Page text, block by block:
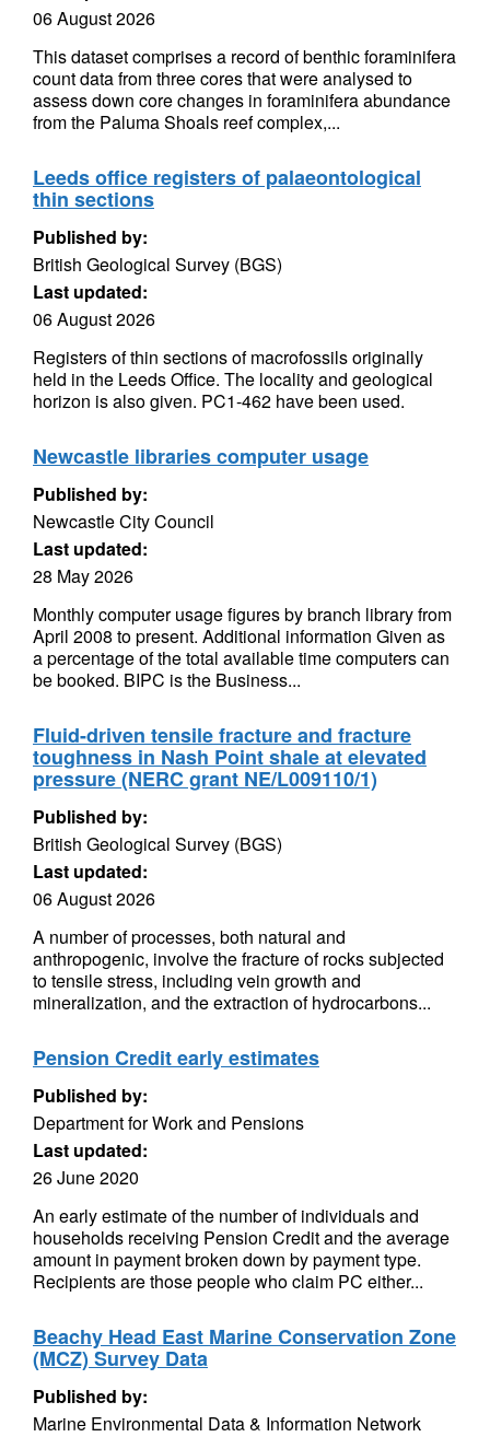
06 August 2026
This dataset comprises a record of benthic foraminifera
count data from three cores that were analysed to
assess down core changes in foraminifera abundance
from the Paluma Shoals reef complex,...
Leeds office registers of palaeontological
thin sections
Published by:
British Geological Survey (BGS)
Last updated:
06 August 2026
Registers of thin sections of macrofossils originally
held in the Leeds Office. The locality and geological
horizon is also given. PC1-462 have been used.
Newcastle libraries computer usage
Published by:
Newcastle City Council
Last updated:
28 May 2026
Monthly computer usage figures by branch library from
April 2008 to present. Additional information Given as
a percentage of the total available time computers can
be booked. BIPC is the Business...
Fluid-driven tensile fracture and fracture
toughness in Nash Point shale at elevated
pressure (NERC grant NE/L009110/1)
Published by:
British Geological Survey (BGS)
Last updated:
06 August 2026
A number of processes, both natural and
anthropogenic, involve the fracture of rocks subjected
to tensile stress, including vein growth and
mineralization, and the extraction of hydrocarbons...
Pension Credit early estimates
Published by:
Department for Work and Pensions
Last updated:
26 June 2020
An early estimate of the number of individuals and
households receiving Pension Credit and the average
amount in payment broken down by payment type.
Recipients are those people who claim PC either...
Beachy Head East Marine Conservation Zone
(MCZ) Survey Data
Published by:
Marine Environmental Data & Information Network